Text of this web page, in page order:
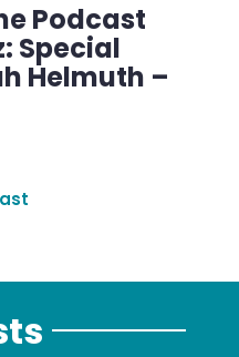
Podcast
Special
Helmuth –